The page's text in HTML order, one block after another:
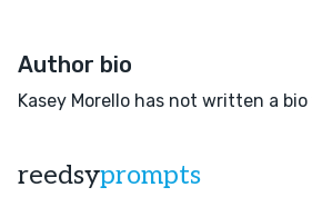
Author bio
Kasey Morello has not written a bio
reedsyprompts